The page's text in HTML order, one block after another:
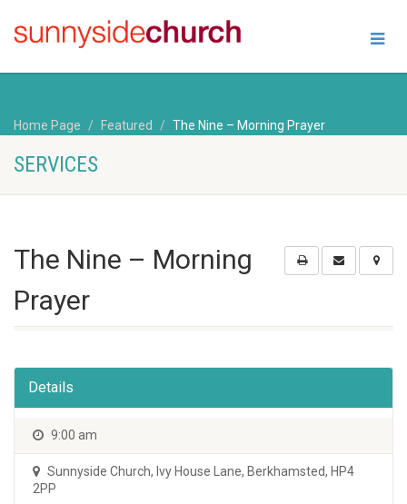
Home Page Featured The Nine – Morning Prayer
SERVICES
The Nine – Morning
Prayer
Details
9:00 am
Sunnyside Church, Ivy House Lane, Berkhamsted, HP4
2PP